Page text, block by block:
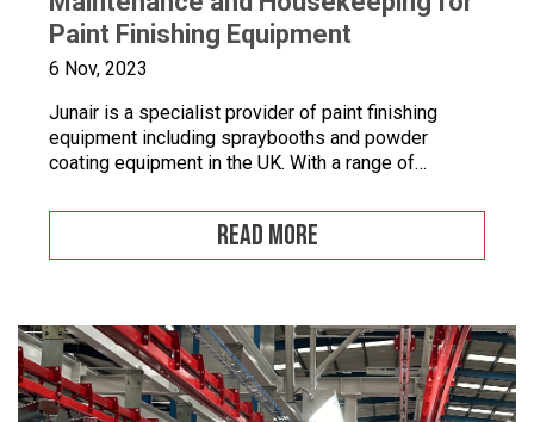
Paint Finishing Equipment
6 Nov, 2023
Junair is a specialist provider of paint finishing
equipment including spraybooths and powder
coating equipment in the UK. With a range of
improve your paint finishing processes, Junair is
here to help. Paint finishing equipment includes
powder coating equipment, different paint finishing
READ MORE